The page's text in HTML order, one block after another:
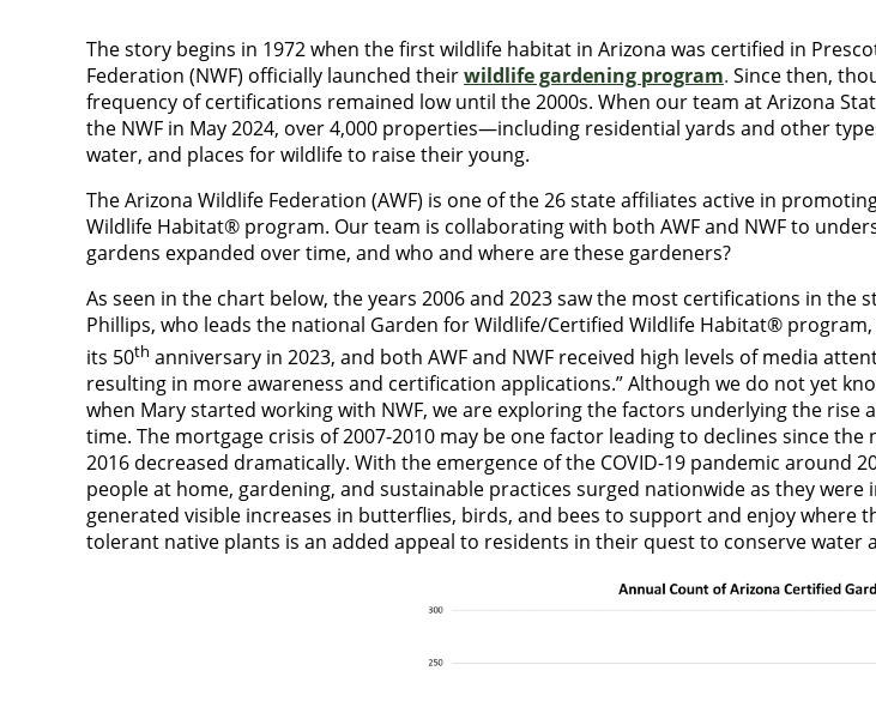
The story begins in 1972 when the first wildlife habitat in Arizona was certified in
Federation (NWF) officially launched theirwildlife gardening program. Since then,
frequency of certifications remained low until the 2000s. When our team at Arizona
the NWF in May 2024, over 4,000 properties—including residential yards and other
water, and places for wildlife to raise their young.
The Arizona Wildlife Federation (AWF) is one of the 26 state affiliates active in
Wildlife Habitat® program. Our team is collaborating with both AWF and NWF to
gardens expanded over time, and who and where are these gardeners?
As seen in the chart below, the years 2006 and 2023 saw the most certifications in the
Phillips, who leads the national Garden for Wildlife/Certified Wildlife Habitat®
its 50th anniversary in 2023, and both AWF and NWF received high levels of media
resulting in more awareness and certification applications.” Although we do not yet
when Mary started working with NWF, we are exploring the factors underlying the rise
time. The mortgage crisis of 2007-2010 may be one factor leading to declines since
2016 decreased dramatically. With the emergence of the COVID-19 pandemic around
people at home, gardening, and sustainable practices surged nationwide as they
generated visible increases in butterflies, birds, and bees to support and enjoy where
tolerant native plants is an added appeal to residents in their quest to conserve water